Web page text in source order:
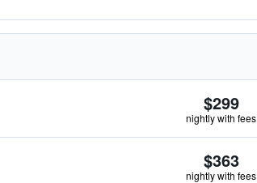
$299
nightly with fees
$363
nightly with fees